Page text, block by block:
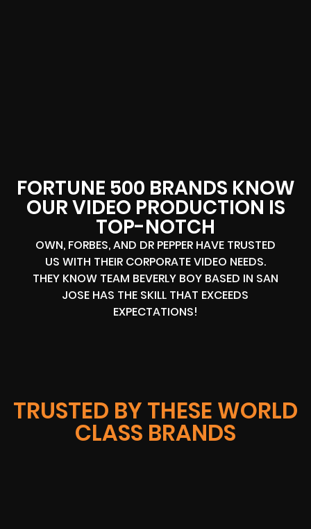
FORTUNE 500 BRANDS KNOW
OUR VIDEO PRODUCTION IS
TOP-NOTCH
OWN, FORBES, AND DR PEPPER HAVE TRUSTED
US WITH THEIR CORPORATE VIDEO NEEDS.
THEY KNOW TEAM BEVERLY BOY BASED IN SAN
JOSE HAS THE SKILL THAT EXCEEDS
EXPECTATIONS!
TRUSTED BY THESE WORLD
CLASS BRANDS